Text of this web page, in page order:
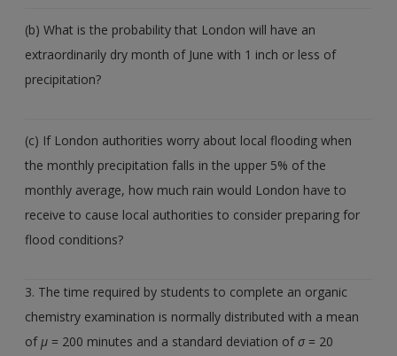
(b) What is the probability that London will have an
extraordinarily dry month of June with 1 inch or less of
precipitation?
(c) If London authorities worry about local flooding when
the monthly precipitation falls in the upper 5% of the
monthly average, how much rain would London have to
receive to cause local authorities to consider preparing for
flood conditions?
3. The time required by students to complete an organic
chemistry examination is normally distributed with a mean
ofµ = 200 minutes and a standard deviation ofσ = 20